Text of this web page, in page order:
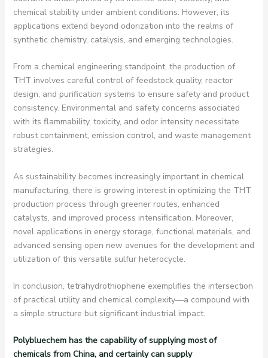
chemical stability under ambient conditions. However, its
applications extend beyond odorization into the realms of
synthetic chemistry, catalysis, and emerging technologies.
From a chemical engineering standpoint, the production of
THT involves careful control of feedstock quality, reactor
design, and purification systems to ensure safety and product
consistency. Environmental and safety concerns associated
with its flammability, toxicity, and odor intensity necessitate
robust containment, emission control, and waste management
strategies.
As sustainability becomes increasingly important in chemical
manufacturing, there is growing interest in optimizing the THT
production process through greener routes, enhanced
catalysts, and improved process intensification. Moreover,
novel applications in energy storage, functional materials, and
advanced sensing open new avenues for the development and
utilization of this versatile sulfur heterocycle.
In conclusion, tetrahydrothiophene exemplifies the intersection
of practical utility and chemical complexity—a compound with
a simple structure but significant industrial impact.
Polybluechem has the capability of supplying most of
chemicals from China, and certainly can supply